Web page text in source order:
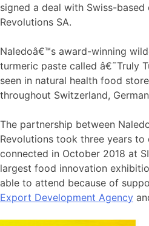
signed a deal with Swiss-
Revolutions SA.
Naledoâ€™s award-winning
turmeric paste called â€˜Truly
seen in natural health food
throughout Switzerland,
The partnership between
Revolutions took three years to
connected in October 2018 at
largest food innovation
able to attend because of
Export Development Agency